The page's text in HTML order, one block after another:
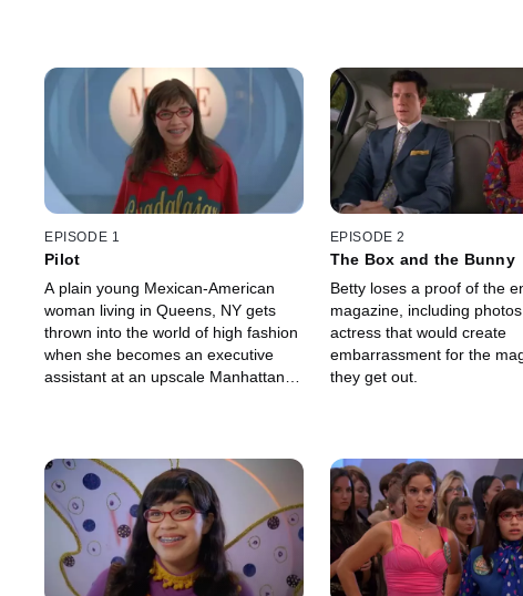
EPISODE 1
Pilot
A plain young Mexican-American
woman living in Queens, NY gets
thrown into the world of high fashion
when she becomes an executive
assistant at an upscale Manhattan
EPISODE 2
The Box and the Bunny
Betty loses a proof of the
magazine, including
actress that would create
embarrassment for the
they get out.